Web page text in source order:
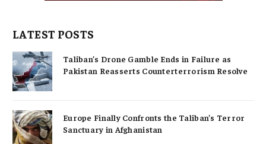
LATEST POSTS
Taliban’s Drone Gamble Ends in Failure as
Pakistan Reasserts Counterterrorism Resolve
Europe Finally Confronts the Taliban’s Terror
Sanctuary in Afghanistan